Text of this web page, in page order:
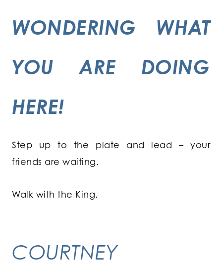
WONDERING WHAT
YOU ARE DOING
HERE!
Step up to the plate and lead – your
friends are waiting.
Walk with the King,
COURTNEY